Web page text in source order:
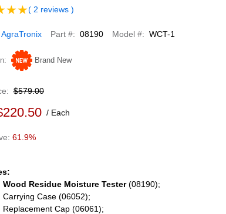
( 2 reviews )
AgraTronix Part # 08190 Model # WCT-1
Brand New
$579.00
Each
61.9%
Wood Residue Moisture Tester(08190);
Carrying Case (06052);
Replacement Cap (06061);